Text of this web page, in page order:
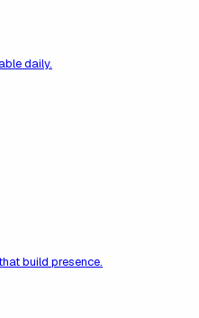
daily.
build presence.